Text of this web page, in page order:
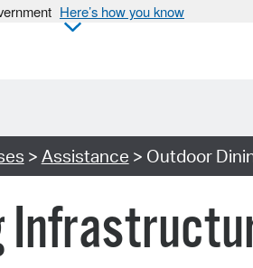
Here’s how you know
> Assistance > Outdoor